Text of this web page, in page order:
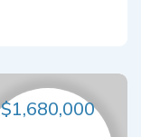
$1,680,000